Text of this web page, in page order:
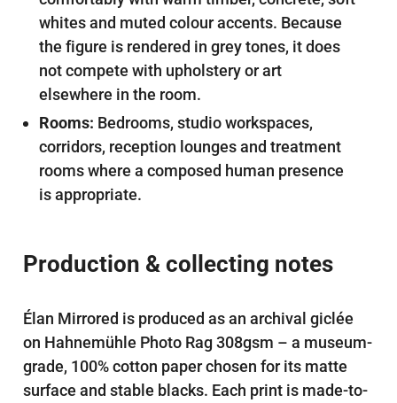
whites and muted colour accents. Because
the figure is rendered in grey tones, it does
not compete with upholstery or art
elsewhere in the room.
Rooms: Bedrooms, studio workspaces,
corridors, reception lounges and treatment
rooms where a composed human presence
is appropriate.
Production & collecting notes
Élan Mirrored is produced as an archival giclée
on Hahnemühle Photo Rag 308gsm – a museum-
grade, 100% cotton paper chosen for its matte
surface and stable blacks. Each print is made-to-